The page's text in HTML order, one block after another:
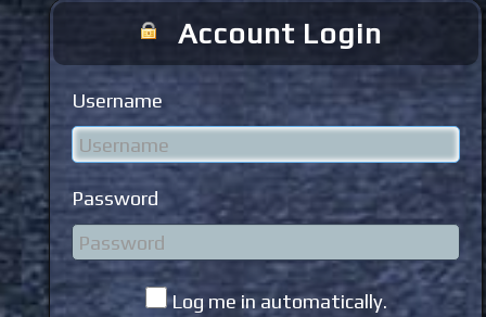
Account Login
Username
Password
Log me in automatically.